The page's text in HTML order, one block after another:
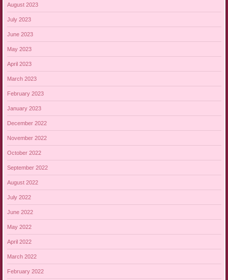
August 2023
July 2023
June 2023
May 2023
April 2023
March 2023
February 2023
January 2023
December 2022
November 2022
October 2022
September 2022
August 2022
July 2022
June 2022
May 2022
April 2022
March 2022
February 2022